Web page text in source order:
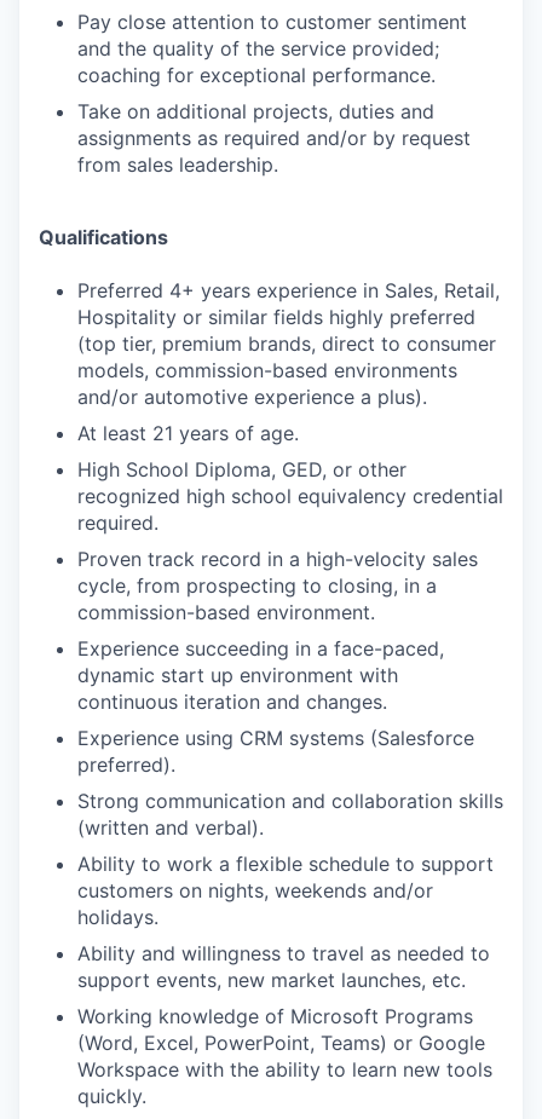
Pay close attention to customer sentiment
and the quality of the service provided;
coaching for exceptional performance.
Take on additional projects, duties and
assignments as required and/or by request
from sales leadership.
Qualifications
Preferred 4+ years experience in Sales, Retail,
Hospitality or similar fields highly preferred
(top tier, premium brands, direct to consumer
models, commission-based environments
and/or automotive experience a plus).
At least 21 years of age.
High School Diploma, GED, or other
recognized high school equivalency credential
required.
Proven track record in a high-velocity sales
cycle, from prospecting to closing, in a
commission-based environment.
Experience succeeding in a face-paced,
dynamic start up environment with
continuous iteration and changes.
Experience using CRM systems (Salesforce
preferred).
Strong communication and collaboration skills
(written and verbal).
Ability to work a flexible schedule to support
customers on nights, weekends and/or
holidays.
Ability and willingness to travel as needed to
support events, new market launches, etc.
Working knowledge of Microsoft Programs
(Word, Excel, PowerPoint, Teams) or Google
Workspace with the ability to learn new tools
quickly.